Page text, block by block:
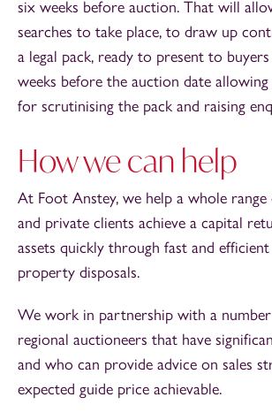
six weeks before auction. That will
searches to take place, to draw up
a legal pack, ready to present to
weeks before the auction date
for scrutinising the pack and raising
How we can help
At Foot Anstey, we help a whole range
and private clients achieve a capital
assets quickly through fast and
property disposals.
We work in partnership with a
regional auctioneers that have
and who can provide advice on sales
expected guide price achievable.